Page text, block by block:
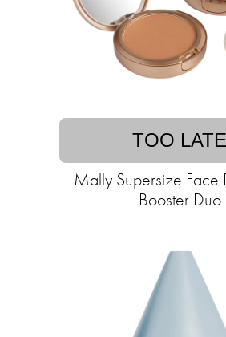
TOO LATE
Mally Supersize Face
Booster Duo